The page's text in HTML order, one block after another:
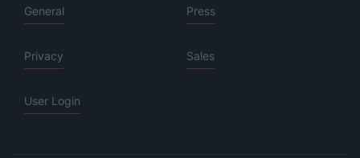
General Press
Privacy Sales
User Login